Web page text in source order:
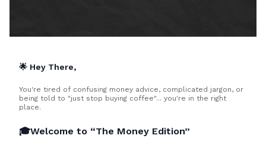
🌟 Hey There,
You're tired of confusing money advice, complicated jargon, or
being told to "just stop buying coffee"... you're in the right
place.
🎓Welcome to “The Money Edition”